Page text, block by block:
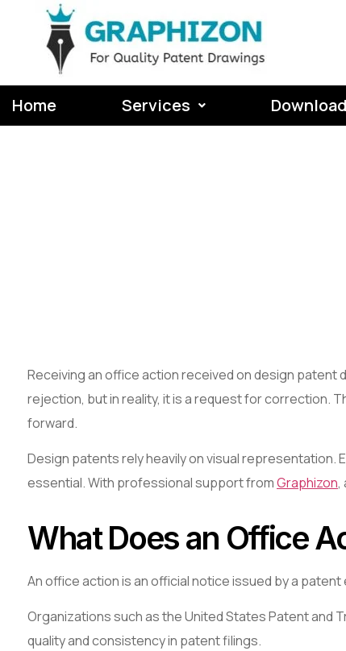
Home Services
Receiving an office action received on design
rejection, but in reality, it is a request for correction.
forward.
Design patents rely heavily on visual representation.
essential. With professional support fromGraphizon,
What Does an Office
An office action is an official notice issued by a
Organizations such as the United States Patent and
quality and consistency in patent filings.